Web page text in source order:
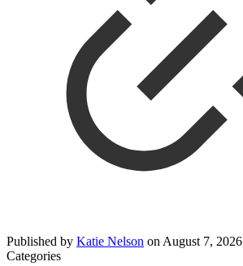
Published by Katie Nelson on August 7, 2026
Categories